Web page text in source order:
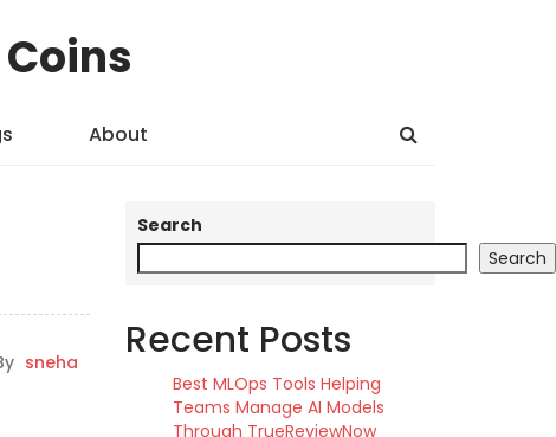
About
sneha
Search
Search
Recent Posts
Best MLOps Tools Helping
Teams Manage AI Models
Through TrueReviewNow